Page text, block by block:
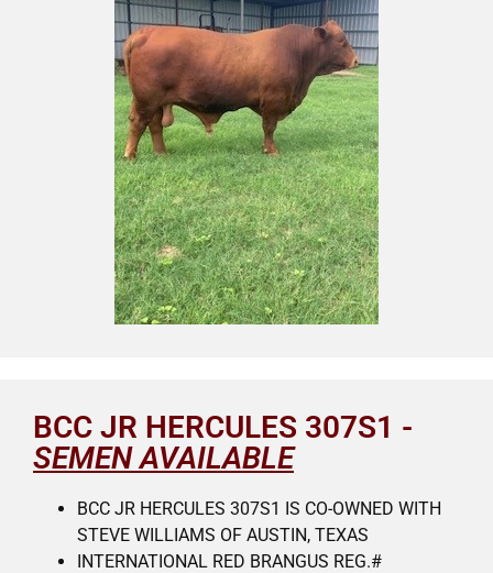
BCC JR HERCULES 307S1 -
SEMEN AVAILABLE
BCC JR HERCULES 307S1 IS CO-OWNED WITH
STEVE WILLIAMS OF AUSTIN, TEXAS
INTERNATIONAL RED BRANGUS REG.#